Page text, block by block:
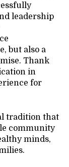
leadership
but also a
Thank
in
for
tradition that
community
minds,